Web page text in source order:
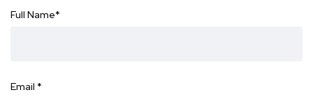
Full Name*
Email *